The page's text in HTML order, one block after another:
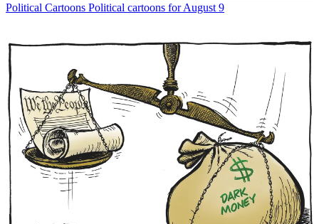
Political Cartoons Political cartoons for August 9